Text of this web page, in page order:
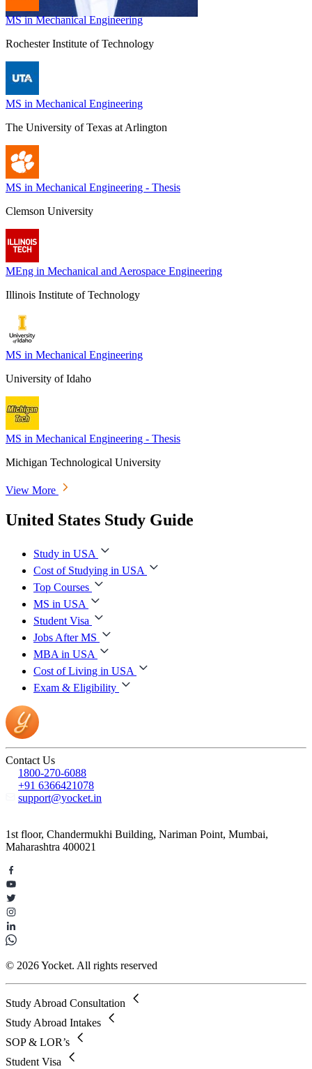
MS in Mechanical Engineering
Rochester Institute of Technology
MS in Mechanical Engineering
The University of Texas at Arlington
MS in Mechanical Engineering - Thesis
Clemson University
MEng in Mechanical and Aerospace Engineering
Illinois Institute of Technology
MS in Mechanical Engineering
University of Idaho
MS in Mechanical Engineering - Thesis
Michigan Technological University
View More
United States Study Guide
Study in USA
Cost of Studying in USA
Top Courses
MS in USA
Student Visa
Jobs After MS
MBA in USA
Cost of Living in USA
Exam & Eligibility
Contact Us
1800-270-6088
+91 6366421078
support@yocket.in
1st floor, Chandermukhi Building, Nariman Point, Mumbai,
Maharashtra 400021
© 2026 Yocket. All rights reserved
Study Abroad Consultation
Study Abroad Intakes
SOP & LOR’s
Student Visa